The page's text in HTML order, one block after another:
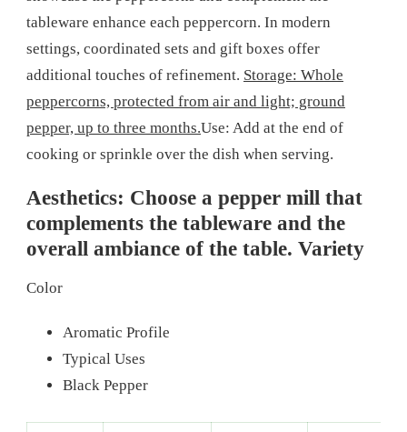
tableware enhance each peppercorn. In modern
settings, coordinated sets and gift boxes offer
additional touches of refinement. Storage: Whole
peppercorns, protected from air and light; ground
pepper, up to three months.Use: Add at the end of
cooking or sprinkle over the dish when serving.
Aesthetics: Choose a pepper mill that
complements the tableware and the
overall ambiance of the table. Variety
Color
Aromatic Profile
Typical Uses
Black Pepper